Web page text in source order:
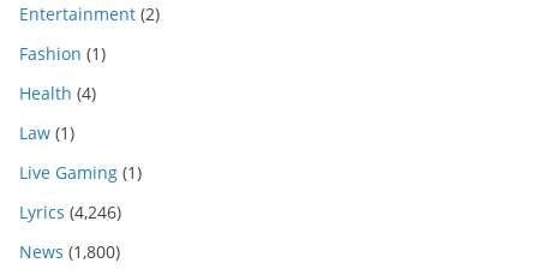
Entertainment (2)
Fashion (1)
Health (4)
Law (1)
Live Gaming (1)
Lyrics (4,246)
News (1,800)